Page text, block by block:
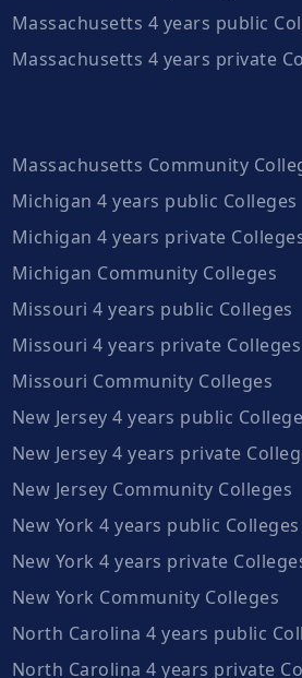
Massachusetts 4 years public
Massachusetts 4 years private
Massachusetts Community
Michigan 4 years public Colleges
Michigan 4 years private
Michigan Community Colleges
Missouri 4 years public Colleges
Missouri 4 years private Colleges
Missouri Community Colleges
New Jersey 4 years public
New Jersey 4 years private
New Jersey Community Colleges
New York 4 years public Colleges
New York 4 years private
New York Community Colleges
North Carolina 4 years public
North Carolina 4 years private